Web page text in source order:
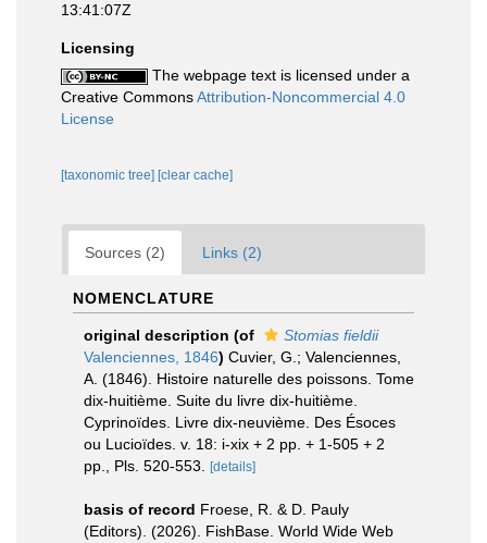
13:41:07Z
Licensing
The webpage text is licensed under a
Creative CommonsAttribution-Noncommercial 4.0
License
[taxonomic tree] [clear cache]
Sources (2) Links (2)
NOMENCLATURE
original description (of
Stomias fieldii
Valenciennes, 1846) Cuvier, G.; Valenciennes,
A. (1846). Histoire naturelle des poissons. Tome
dix-huitième. Suite du livre dix-huitième.
Cyprinoïdes. Livre dix-neuvième. Des Ésoces
ou Lucioïdes. v. 18: i-xix + 2 pp. + 1-505 + 2
pp., Pls. 520-553.
[details]
basis of record Froese, R. & D. Pauly
(Editors). (2026). FishBase. World Wide Web